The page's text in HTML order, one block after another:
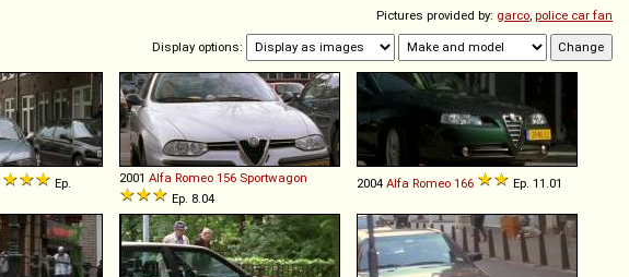
Pictures provided by: garco, police car fan
Display options:
Ep.
2001 Alfa Romeo 156 Sportwagon
Ep. 8.04
2004 Alfa Romeo 166 Ep. 11.01